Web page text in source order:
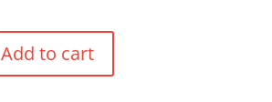
Add to cart